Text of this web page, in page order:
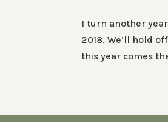
I turn another
2018. We’ll hold
this year comes